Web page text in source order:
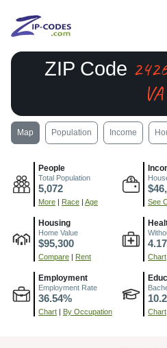
ZIP Code
VA
Map Population Income
People
Total Population
5,072
More | Race | Age See
Housing
Home Value
$95,300
Compare | Rent Chart
Employment
Employment Rate
36.54%
Chart | By Occupation Chart